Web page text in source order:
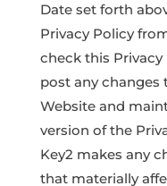
Date set forth
Privacy Policy
check this
post any changes
Website and
version of the
Key2 makes any
that materially